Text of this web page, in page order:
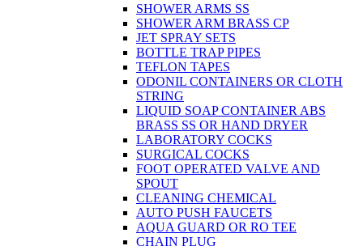
SHOWER ARMS SS
SHOWER ARM BRASS CP
JET SPRAY SETS
BOTTLE TRAP PIPES
TEFLON TAPES
ODONIL CONTAINERS OR CLOTH
STRING
LIQUID SOAP CONTAINER ABS
BRASS SS OR HAND DRYER
LABORATORY COCKS
SURGICAL COCKS
FOOT OPERATED VALVE AND
SPOUT
CLEANING CHEMICAL
AUTO PUSH FAUCETS
AQUA GUARD OR RO TEE
CHAIN PLUG